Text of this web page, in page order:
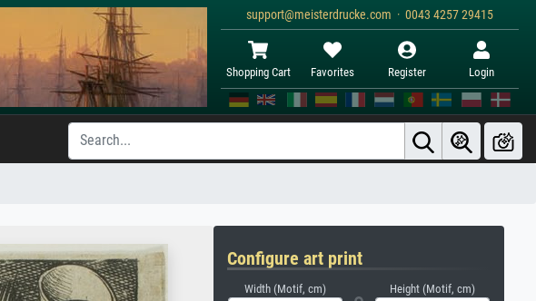
support@meisterdrucke.com · 0043 4257 29415
Shopping Cart Favorites Register Login
Configure art print
Width (Motif, cm) Height (Motif, cm)